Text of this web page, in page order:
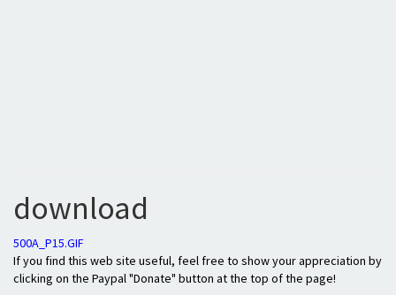
download
500A_P15.GIF
If you find this web site useful, feel free to show your appreciation by
clicking on the Paypal "Donate" button at the top of the page!